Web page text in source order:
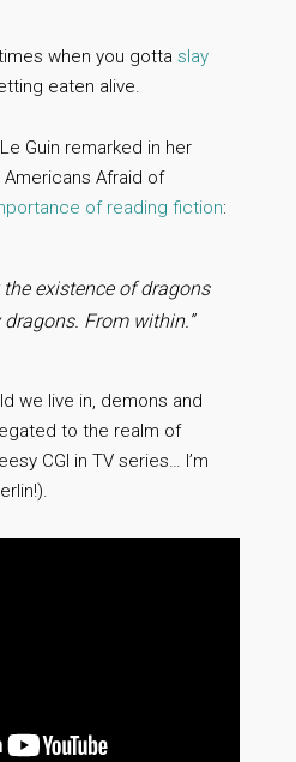
when you gotta slay
eaten alive.
Guin remarked in her
Americans Afraid of
of reading fiction:
the existence of dragons
From within.”
we live in, demons and
to the realm of
CGI in TV series… I’m